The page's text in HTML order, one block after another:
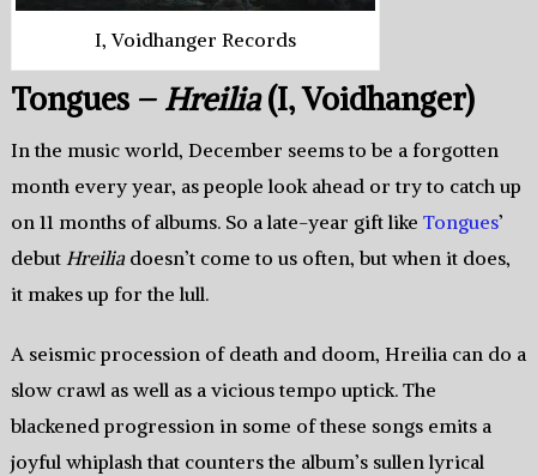
I, Voidhanger Records
Tongues – Hreilia(I, Voidhanger)
In the music world, December seems to be a forgotten
month every year, as people look ahead or try to catch up
on 11 months of albums. So a late-year gift like Tongues’
debut Hreiliadoesn’t come to us often, but when it does,
it makes up for the lull.
A seismic procession of death and doom, Hreilia can do a
slow crawl as well as a vicious tempo uptick. The
blackened progression in some of these songs emits a
joyful whiplash that counters the album’s sullen lyrical